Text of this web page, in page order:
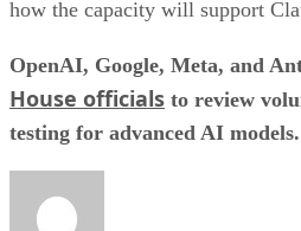
how the capacity will support
OpenAI, Google, Meta, and
House officials to review
testing for advanced AI models.